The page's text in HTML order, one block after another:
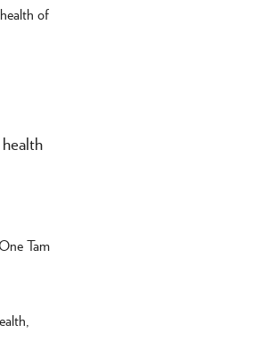
of
Tam